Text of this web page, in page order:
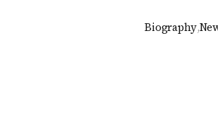
Biography,